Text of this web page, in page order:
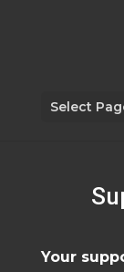
Select
Your